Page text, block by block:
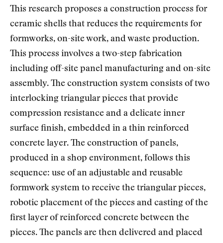
This research proposes a construction process for
ceramic shells that reduces the requirements for
formworks, on-site work, and waste production.
This process involves a two-step fabrication
including off-site panel manufacturing and on-site
assembly. The construction system consists of two
interlocking triangular pieces that provide
compression resistance and a delicate inner
surface finish, embedded in a thin reinforced
concrete layer. The construction of panels,
produced in a shop environment, follows this
sequence: use of an adjustable and reusable
formwork system to receive the triangular pieces,
robotic placement of the pieces and casting of the
first layer of reinforced concrete between the
pieces. The panels are then delivered and placed